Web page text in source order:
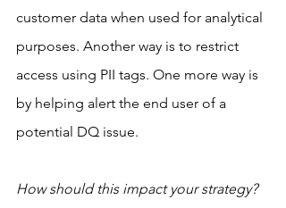
customer data when used for analytical
purposes. Another way is to restrict
access using PII tags. One more way is
by helping alert the end user of a
potential DQ issue.
How should this impact your strategy?